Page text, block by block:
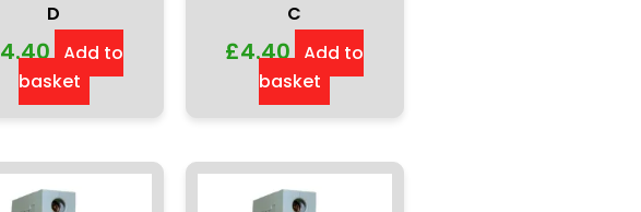
D
4.40 Add to
basket
C
£4.40 Add to
basket